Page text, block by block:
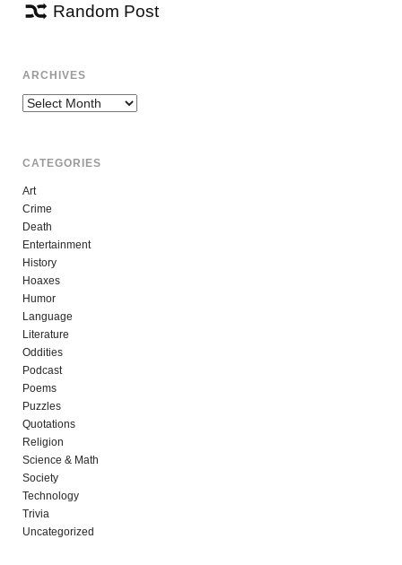
Random Post
ARCHIVES
Archives
CATEGORIES
Art
Crime
Death
Entertainment
History
Hoaxes
Humor
Language
Literature
Oddities
Podcast
Poems
Puzzles
Quotations
Religion
Science & Math
Society
Technology
Trivia
Uncategorized